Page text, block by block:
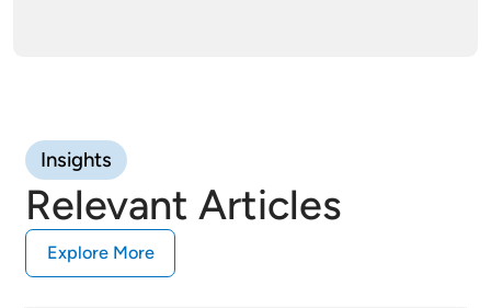
Insights
Relevant Articles
Explore More